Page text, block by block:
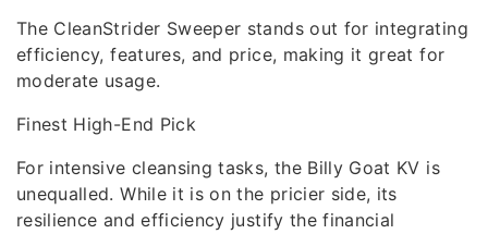
The CleanStrider Sweeper stands out for integrating
efficiency, features, and price, making it great for
moderate usage.
Finest High-End Pick
For intensive cleansing tasks, the Billy Goat KV is
unequalled. While it is on the pricier side, its
resilience and efficiency justify the financial